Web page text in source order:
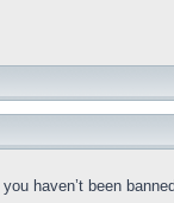
haven’t been